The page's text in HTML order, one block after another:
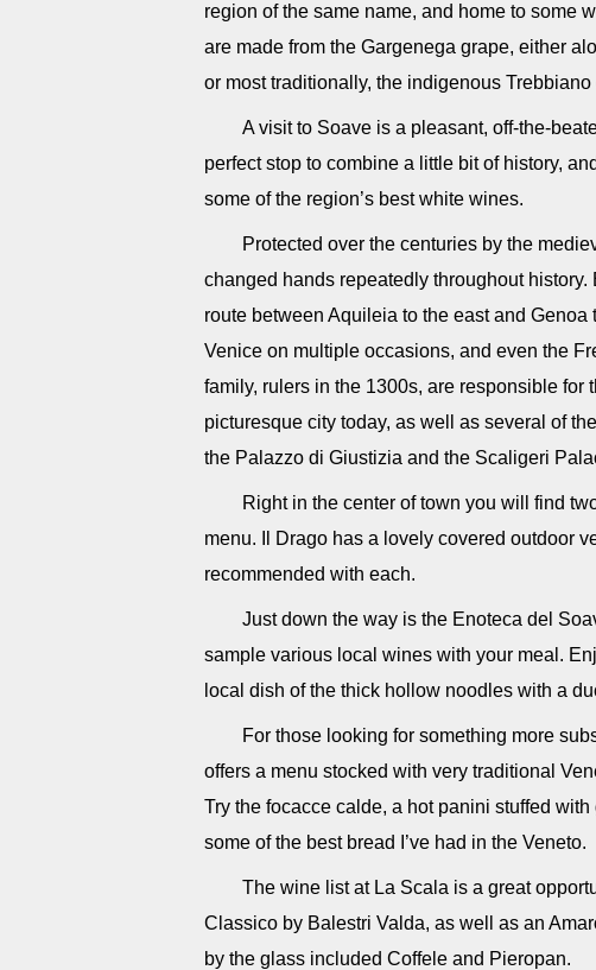
region of the same name, and home to some
are made from the Gargenega grape, either
or most traditionally, the indigenous Trebbiano
A visit to Soave is a pleasant, off-the-
perfect stop to combine a little bit of history,
some of the region’s best white wines.
Protected over the centuries by the
changed hands repeatedly throughout
route between Aquileia to the east and
Venice on multiple occasions, and even the
family, rulers in the 1300s, are responsible
picturesque city today, as well as several of
the Palazzo di Giustizia and the Scaligeri
Right in the center of town you will find
menu. Il Drago has a lovely covered outdoor
recommended with each.
Just down the way is the Enoteca del
sample various local wines with your meal.
local dish of the thick hollow noodles with a
For those looking for something more
offers a menu stocked with very traditional
Try the focacce calde, a hot panini stuffed
some of the best bread I’ve had in the Veneto.
The wine list at La Scala is a great
Classico by Balestri Valda, as well as an
by the glass included Coffele and Pieropan.